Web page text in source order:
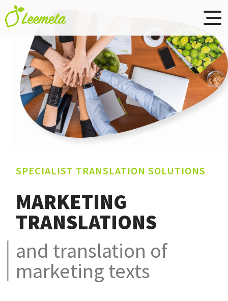
Skip to main content
Leemeta
translations
SPECIALIST TRANSLATION SOLUTIONS
MARKETING
TRANSLATIONS
and translation of
marketing texts